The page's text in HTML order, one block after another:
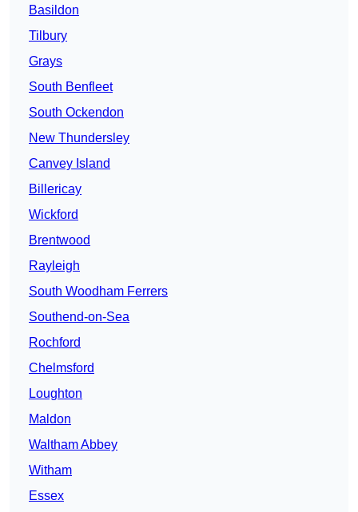
Basildon
Tilbury
Grays
South Benfleet
South Ockendon
New Thundersley
Canvey Island
Billericay
Wickford
Brentwood
Rayleigh
South Woodham Ferrers
Southend-on-Sea
Rochford
Chelmsford
Loughton
Maldon
Waltham Abbey
Witham
Essex